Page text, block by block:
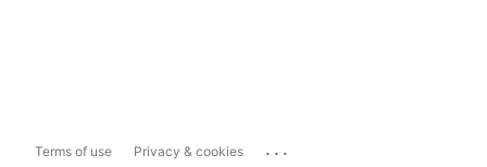
Terms of use Privacy & cookies ...